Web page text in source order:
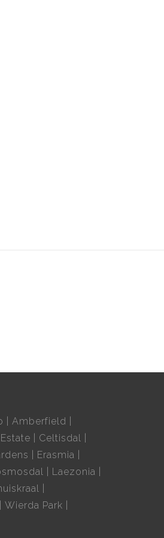
Amberfield
Celtisdal
Erasmia
Laezonia
Wierda Park